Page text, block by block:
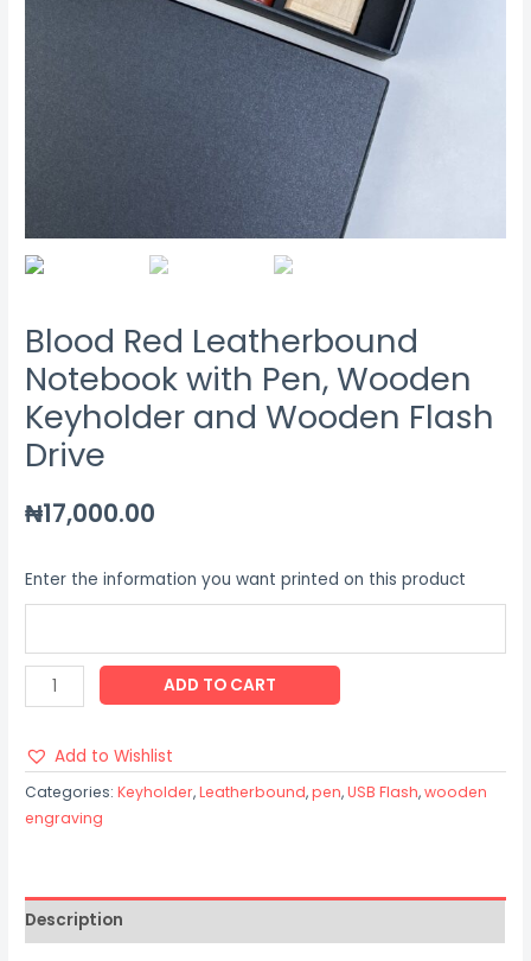
Blood Red Leatherbound
Notebook with Pen, Wooden
Keyholder and Wooden Flash
Drive
₦17,000.00
Enter the information you want printed on this product
ADD TO CART
Add to Wishlist
Categories:Keyholder,Leatherbound,pen,USB Flash,wooden
engraving
Description